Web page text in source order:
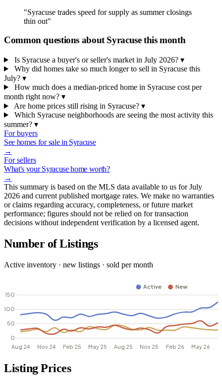
"Syracuse trades speed for supply as summer closings
thin out"
Common questions about Syracuse this month
Is Syracuse a buyer's or seller's market in July 2026? ▾
Why did homes take so much longer to sell in Syracuse this
July? ▾
How much does a median-priced home in Syracuse cost per
month right now? ▾
Are home prices still rising in Syracuse? ▾
Which Syracuse neighborhoods are seeing the most activity this
summer? ▾
For buyers
See homes for sale in Syracuse
→
For sellers
What's your Syracuse home worth?
→
This summary is based on the MLS data available to us for July
2026 and current published mortgage rates. We make no warranties
or claims regarding accuracy, completeness, or future market
performance; figures should not be relied on for transaction
decisions without independent verification by a licensed agent.
Number of Listings
Active inventory · new listings · sold per month
Listing Prices